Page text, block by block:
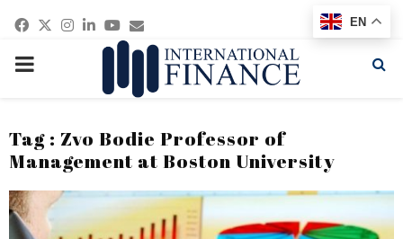
Facebook
Twitter
Instagram
Linkedin
Youtube
Email
PRIMARY
Tag : Zvo Bodie Professor of
Management at Boston University
EN